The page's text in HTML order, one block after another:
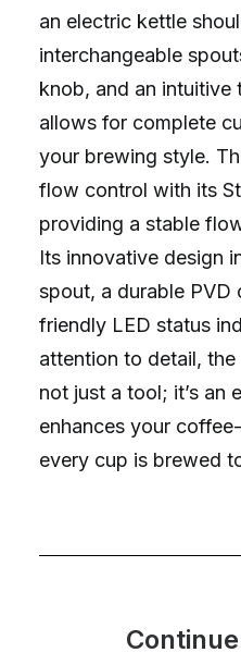
an electric kettle
interchangeable
knob, and an intuitive
allows for complete
your brewing style.
flow control with its
providing a stable
Its innovative design
spout, a durable PVD
friendly LED status
attention to detail,
not just a tool; it’s an
enhances your
every cup is brewed